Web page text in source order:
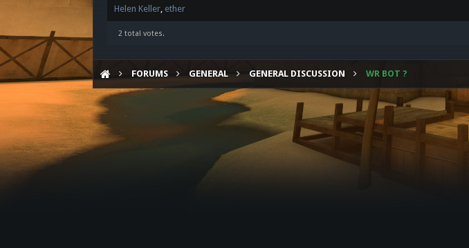
Helen Keller ether
2 total votes.
FORUMS GENERAL GENERAL DISCUSSION WR BOT ?